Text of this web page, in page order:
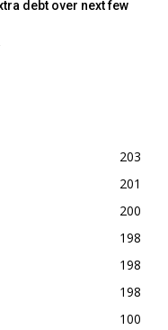
debt over next few
203
201
200
198
198
198
100